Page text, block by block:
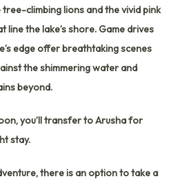
climbing lions and the vivid pink
line the lake’s shore. Game drives
edge offer breathtaking scenes
the shimmering water and
beyond.
you’ll transfer to Arusha for
stay.
there is an option to take a